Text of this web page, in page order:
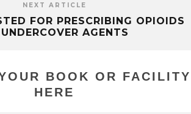
NEXT ARTICLE
FOR PRESCRIBING OPIOIDS
AGENTS
BOOK OR FACILITY
HERE